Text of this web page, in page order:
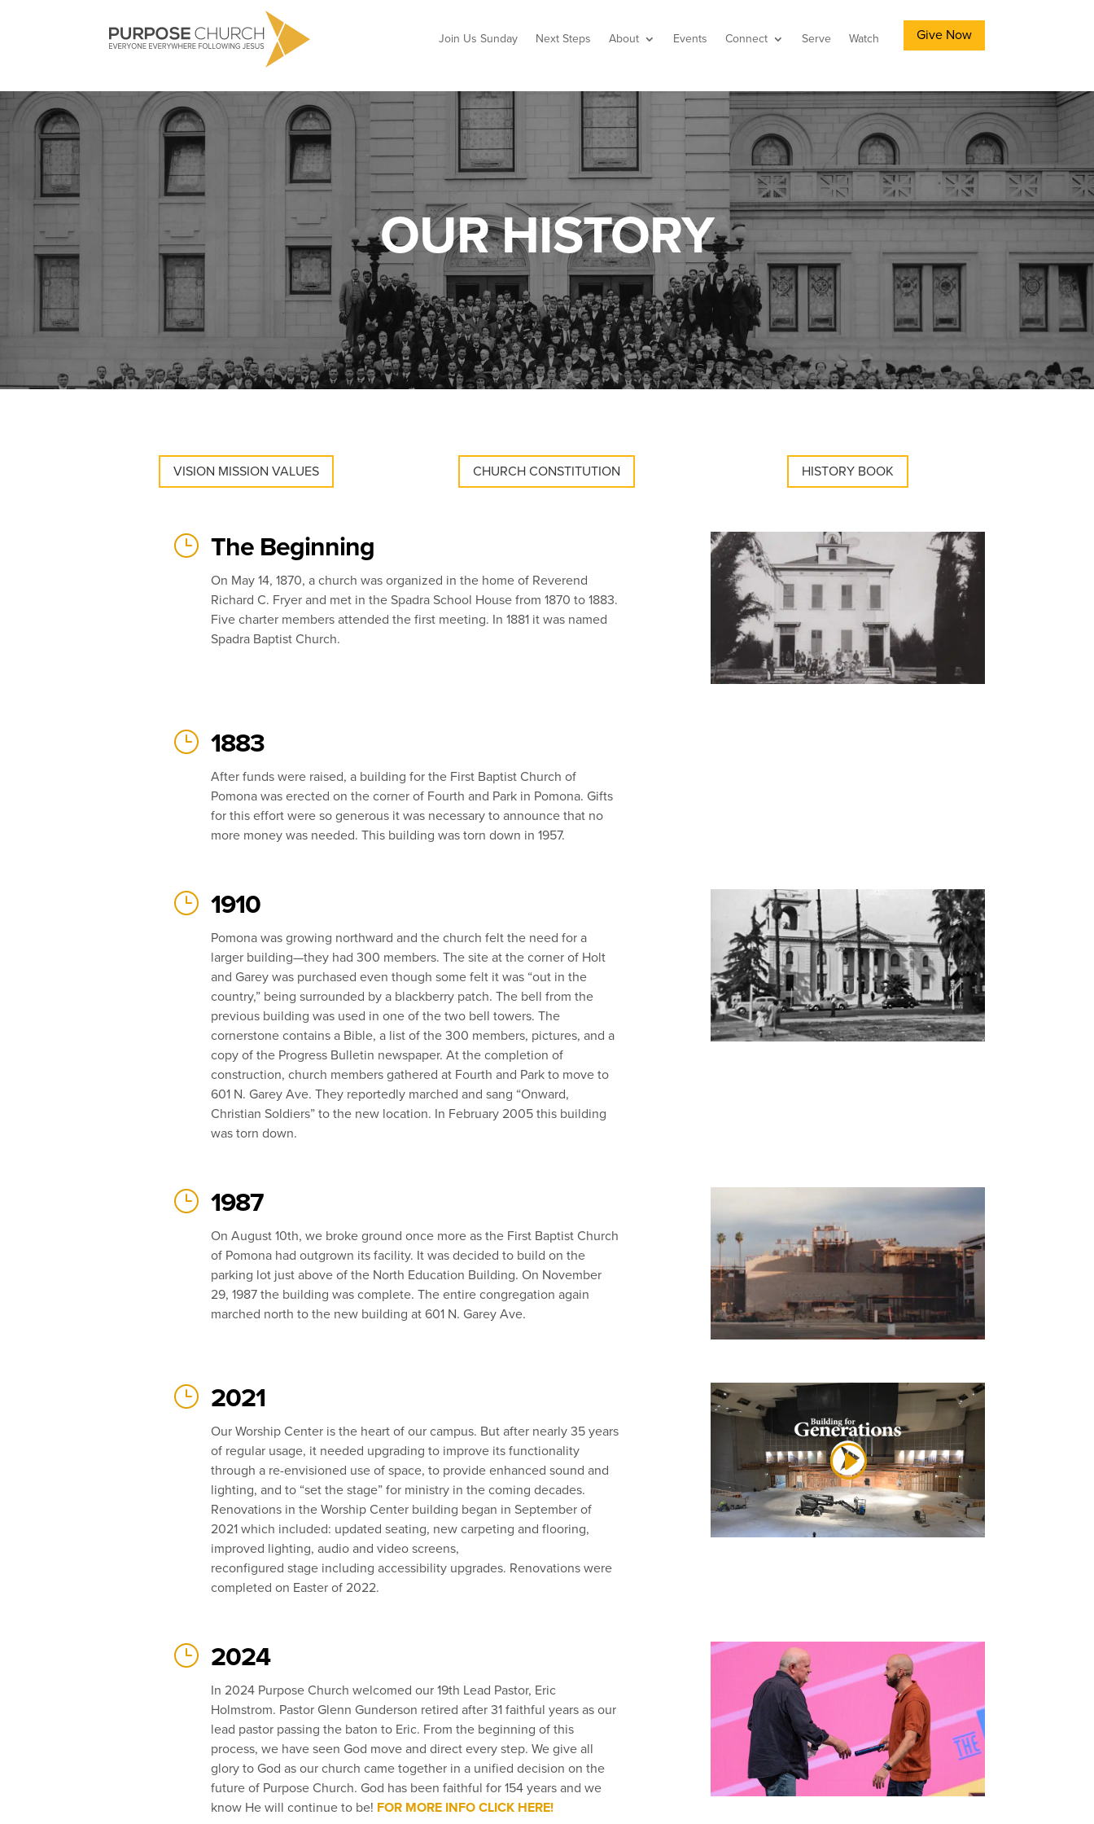
Join Us Sunday Next Steps About Events Connect Serve Watch Give Now
OUR HISTORY
VISION MISSION VALUES CHURCH CONSTITUTION HISTORY BOOK
} The Beginning
On May 14, 1870, a church was organized in the home of Reverend
Richard C. Fryer and met in the Spadra School House from 1870 to 1883.
Five charter members attended the first meeting. In 1881 it was named
Spadra Baptist Church.
} 1883
After funds were raised, a building for the First Baptist Church of
Pomona was erected on the corner of Fourth and Park in Pomona. Gifts
for this effort were so generous it was necessary to announce that no
more money was needed. This building was torn down in 1957.
} 1910
Pomona was growing northward and the church felt the need for a
larger building—they had 300 members. The site at the corner of Holt
and Garey was purchased even though some felt it was “out in the
country,” being surrounded by a blackberry patch. The bell from the
previous building was used in one of the two bell towers. The
cornerstone contains a Bible, a list of the 300 members, pictures, and a
copy of the Progress Bulletin newspaper. At the completion of
construction, church members gathered at Fourth and Park to move to
601 N. Garey Ave. They reportedly marched and sang “Onward,
Christian Soldiers” to the new location. In February 2005 this building
was torn down.
} 1987
On August 10th, we broke ground once more as the First Baptist Church
of Pomona had outgrown its facility. It was decided to build on the
parking lot just above of the North Education Building. On November
29, 1987 the building was complete. The entire congregation again
marched north to the new building at 601 N. Garey Ave.
} 2021
Our Worship Center is the heart of our campus. But after nearly 35 years
of regular usage, it needed upgrading to improve its functionality
through a re-envisioned use of space, to provide enhanced sound and
lighting, and to “set the stage” for ministry in the coming decades.
Renovations in the Worship Center building began in September of
2021 which included: updated seating, new carpeting and flooring,
improved lighting, audio and video screens,
reconfigured stage including accessibility upgrades. Renovations were
completed on Easter of 2022.
} 2024
In 2024 Purpose Church welcomed our 19th Lead Pastor, Eric
Holmstrom. Pastor Glenn Gunderson retired after 31 faithful years as our
lead pastor passing the baton to Eric. From the beginning of this
process, we have seen God move and direct every step. We give all
glory to God as our church came together in a unified decision on the
future of Purpose Church. God has been faithful for 154 years and we
know He will continue to be! FOR MORE INFO CLICK HERE!